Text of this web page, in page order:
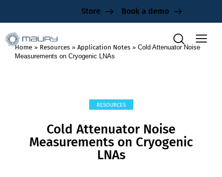
Store Book a demo
Home » Resources » Application Notes » Cold Attenuator Noise
Measurements on Cryogenic LNAs
RESOURCES
Cold Attenuator Noise
Measurements on Cryogenic
LNAs